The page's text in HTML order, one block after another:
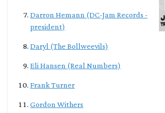
Darron Hemann (DC-Jam Records -
president)
Daryl (The Bollweevils)
Eli Hansen (Real Numbers)
Frank Turner
Gordon Withers